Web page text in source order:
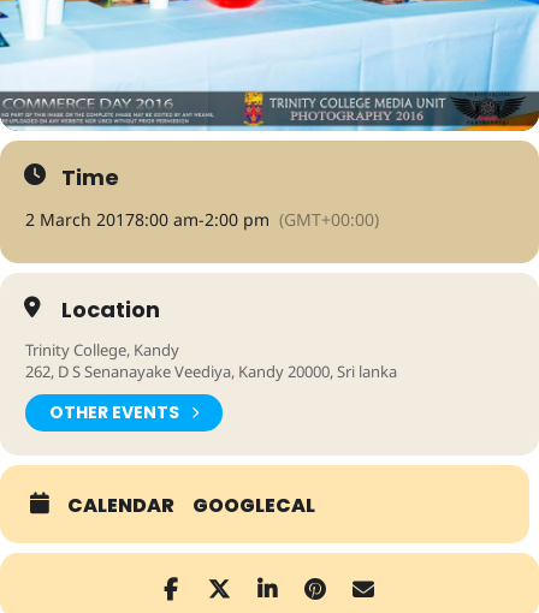
Time
2 March 20178:00 am-2:00 pm (GMT+00:00)
Location
Trinity College, Kandy
262, D S Senanayake Veediya, Kandy 20000, Sri lanka
OTHER EVENTS
CALENDAR GOOGLECAL